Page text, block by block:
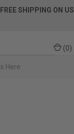
| FREE SHIPPING ON US
(0)